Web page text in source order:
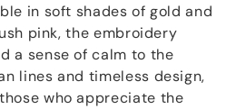
in soft shades of gold and
pink, the embroidery
a sense of calm to the
lines and timeless design,
who appreciate the